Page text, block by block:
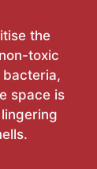
the
toxic
bacteria,
space is